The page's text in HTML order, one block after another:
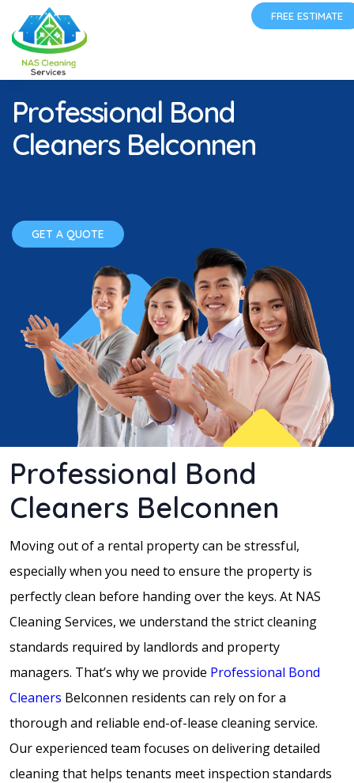
FREE ESTIMATE
Professional Bond
Cleaners Belconnen
GET A QUOTE
Professional Bond
Cleaners Belconnen
Moving out of a rental property can be stressful,
especially when you need to ensure the property is
perfectly clean before handing over the keys. At NAS
Cleaning Services, we understand the strict cleaning
standards required by landlords and property
managers. That’s why we provide Professional Bond
Cleaners Belconnen residents can rely on for a
thorough and reliable end-of-lease cleaning service.
Our experienced team focuses on delivering detailed
cleaning that helps tenants meet inspection standards